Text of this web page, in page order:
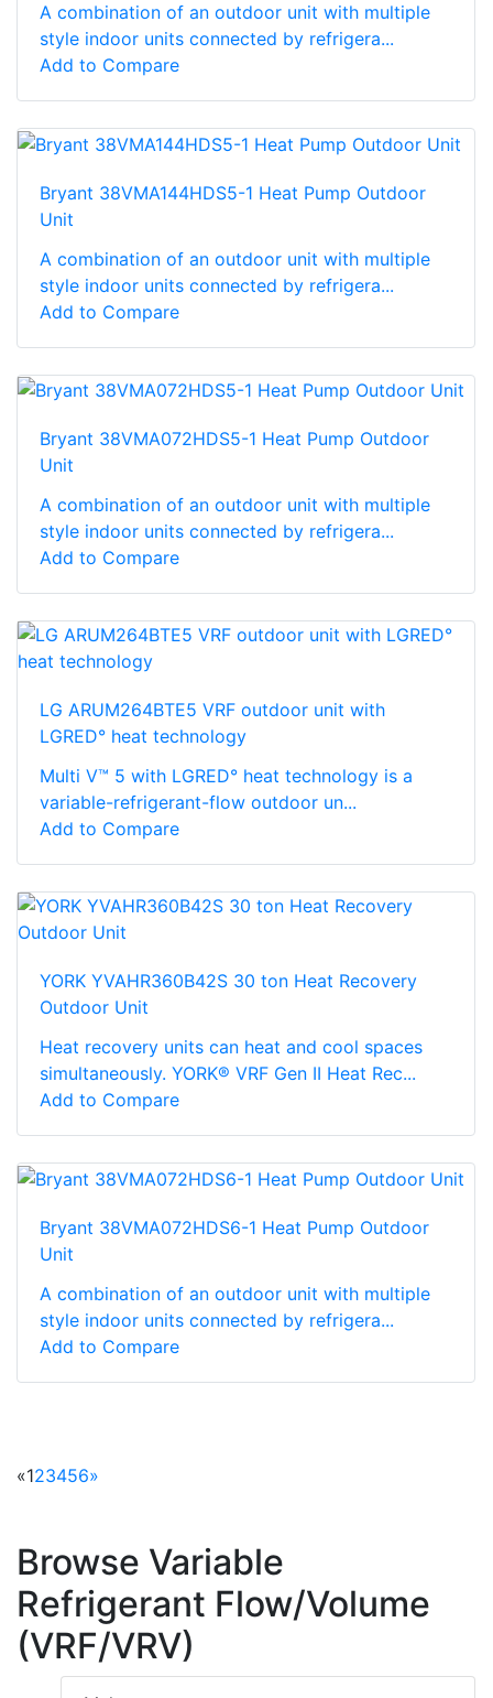
A combination of an outdoor unit with multiple
style indoor units connected by refrigera...
Add to Compare
Bryant 38VMA144HDS5-1 Heat Pump Outdoor
Unit
A combination of an outdoor unit with multiple
style indoor units connected by refrigera...
Add to Compare
Bryant 38VMA072HDS5-1 Heat Pump Outdoor
Unit
A combination of an outdoor unit with multiple
style indoor units connected by refrigera...
Add to Compare
LG ARUM264BTE5 VRF outdoor unit with
LGRED° heat technology
Multi V™ 5 with LGRED° heat technology is a
variable-refrigerant-flow outdoor un...
Add to Compare
YORK YVAHR360B42S 30 ton Heat Recovery
Outdoor Unit
Heat recovery units can heat and cool spaces
simultaneously. YORK® VRF Gen II Heat Rec...
Add to Compare
Bryant 38VMA072HDS6-1 Heat Pump Outdoor
Unit
A combination of an outdoor unit with multiple
style indoor units connected by refrigera...
Add to Compare
«123456»
Browse Variable
Refrigerant Flow/Volume
(VRF/VRV)